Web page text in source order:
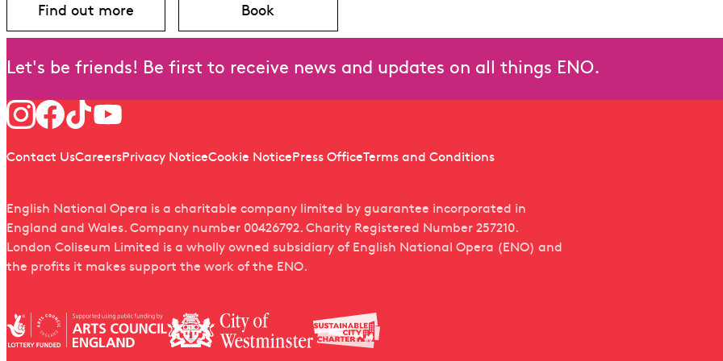
Find out moreabout Iphigénie en Tauride
Bookfor Iphigénie en Tauride
Let's be friends! Be first to receive news and updates on all things ENO.
Follow us
Quick links
Contact UsCareersPrivacy NoticeCookie Notice Press OfficeTerms and Conditions
English National Opera is a charitable company limited by guarantee incorporated in
England and Wales. Company number 00426792. Charity Registered Number 257210.
London Coliseum Limited is a wholly owned subsidiary of English National Opera (ENO) and
the profits it makes support the work of the ENO.